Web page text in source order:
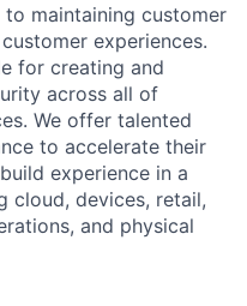
maintaining customer
experiences.
for creating and
across all of
We offer talented
to accelerate their
experience in a
cloud, devices, retail,
and physical